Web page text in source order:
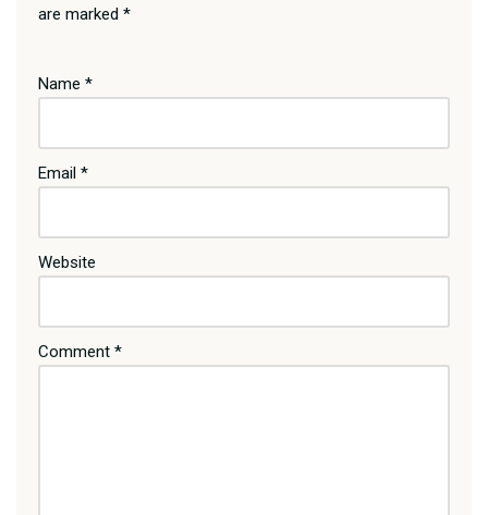
are marked *
Name *
Email *
Website
Comment *